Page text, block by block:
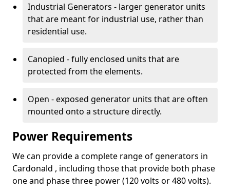
Industrial Generators - larger generator units
that are meant for industrial use, rather than
residential use.
Canopied - fully enclosed units that are
protected from the elements.
Open - exposed generator units that are often
mounted onto a structure directly.
Power Requirements
We can provide a complete range of generators in
Cardonald , including those that provide both phase
one and phase three power (120 volts or 480 volts).